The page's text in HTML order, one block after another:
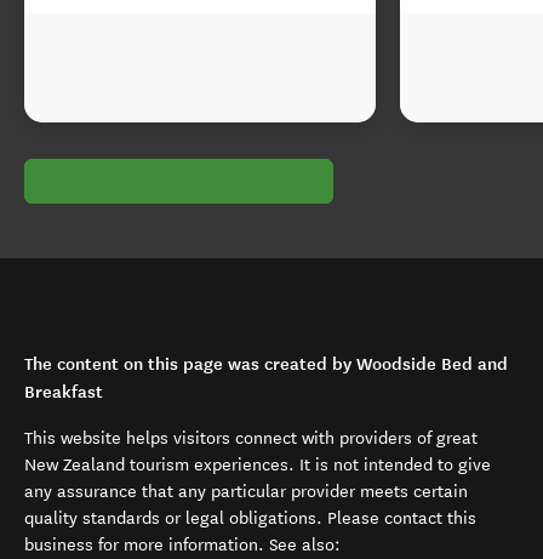
The content on this page was created by Woodside Bed and
Breakfast
This website helps visitors connect with providers of great
New Zealand tourism experiences. It is not intended to give
any assurance that any particular provider meets certain
quality standards or legal obligations. Please contact this
business for more information. See also: